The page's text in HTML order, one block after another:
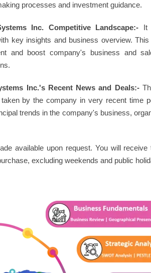
processes and investment guidance.
Inc. Competitive Landscape:- It
key insights and business overview.
and boost company's business and
Inc.'s Recent News and Deals:-
by the company in very recent time
trends in the company's business,
available upon request. You will
excluding weekends and public